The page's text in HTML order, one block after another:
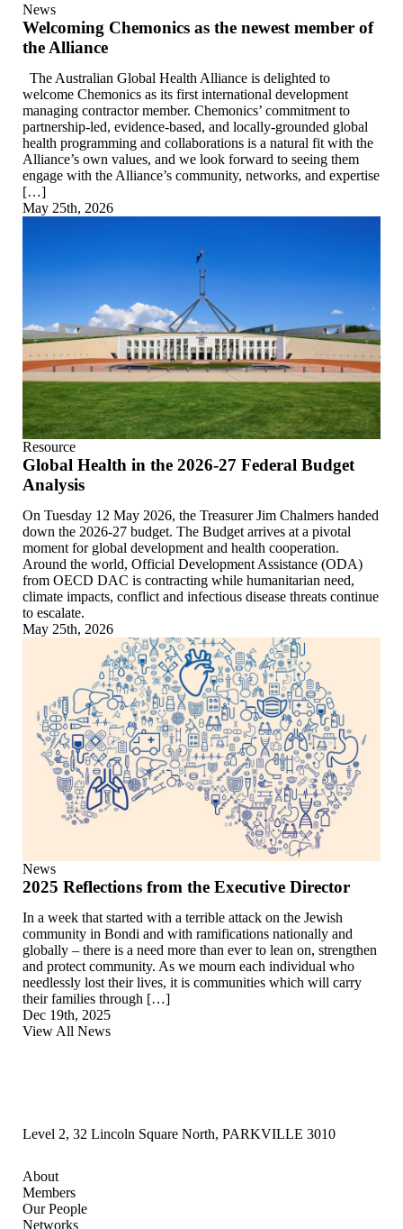
News
Welcoming Chemonics as the newest member of
the Alliance
The Australian Global Health Alliance is delighted to
welcome Chemonics as its first international development
managing contractor member. Chemonics’ commitment to
partnership-led, evidence-based, and locally-grounded global
health programming and collaborations is a natural fit with the
Alliance’s own values, and we look forward to seeing them
engage with the Alliance’s community, networks, and expertise
[…]
May 25th, 2026
Resource
Global Health in the 2026-27 Federal Budget
Analysis
On Tuesday 12 May 2026, the Treasurer Jim Chalmers handed
down the 2026-27 budget. The Budget arrives at a pivotal
moment for global development and health cooperation.
Around the world, Official Development Assistance (ODA)
from OECD DAC is contracting while humanitarian need,
climate impacts, conflict and infectious disease threats continue
to escalate.
May 25th, 2026
News
2025 Reflections from the Executive Director
In a week that started with a terrible attack on the Jewish
community in Bondi and with ramifications nationally and
globally – there is a need more than ever to lean on, strengthen
and protect community. As we mourn each individual who
needlessly lost their lives, it is communities which will carry
their families through […]
Dec 19th, 2025
View All News
Level 2, 32 Lincoln Square North, PARKVILLE 3010
About
Members
Our People
Networks